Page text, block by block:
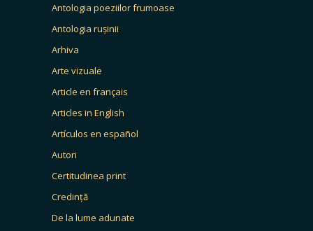
Antologia poeziilor frumoase
Antologia rușinii
Arhiva
Arte vizuale
Article en français
Articles in English
Artículos en español
Autori
Certitudinea print
Credință
De la lume adunate